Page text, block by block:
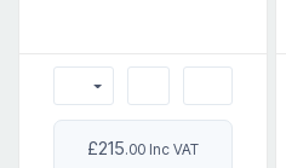
£215.00 Inc VAT